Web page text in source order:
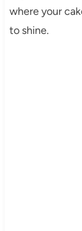
where your
to shine.